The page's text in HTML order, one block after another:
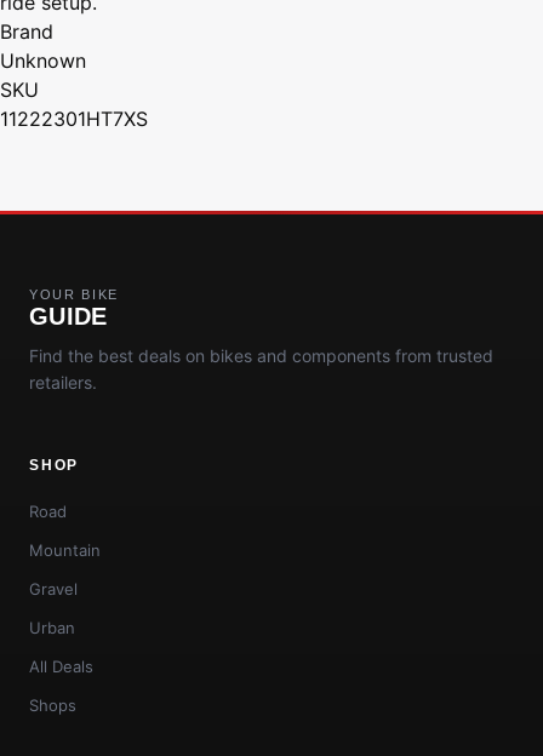
Brand
Unknown
SKU
11222301HT7XS
YOUR BIKE
GUIDE
Find the best deals on bikes and components from trusted
retailers.
SHOP
Road
Mountain
Gravel
Urban
All Deals
Shops